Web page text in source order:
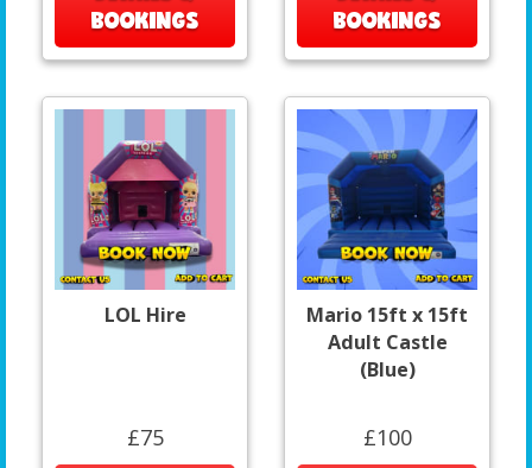
BOOKINGS
BOOKINGS
LOL Hire
£75
Mario 15ft x 15ft
Adult Castle
(Blue)
£100